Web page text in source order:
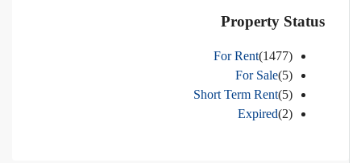
Property Status
For Rent(1477)
For Sale(5)
Short Term Rent(5)
Expired(2)